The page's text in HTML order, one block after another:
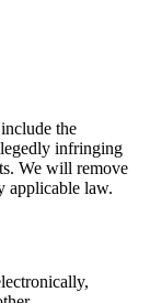
the
infringing
We will remove
applicable law.